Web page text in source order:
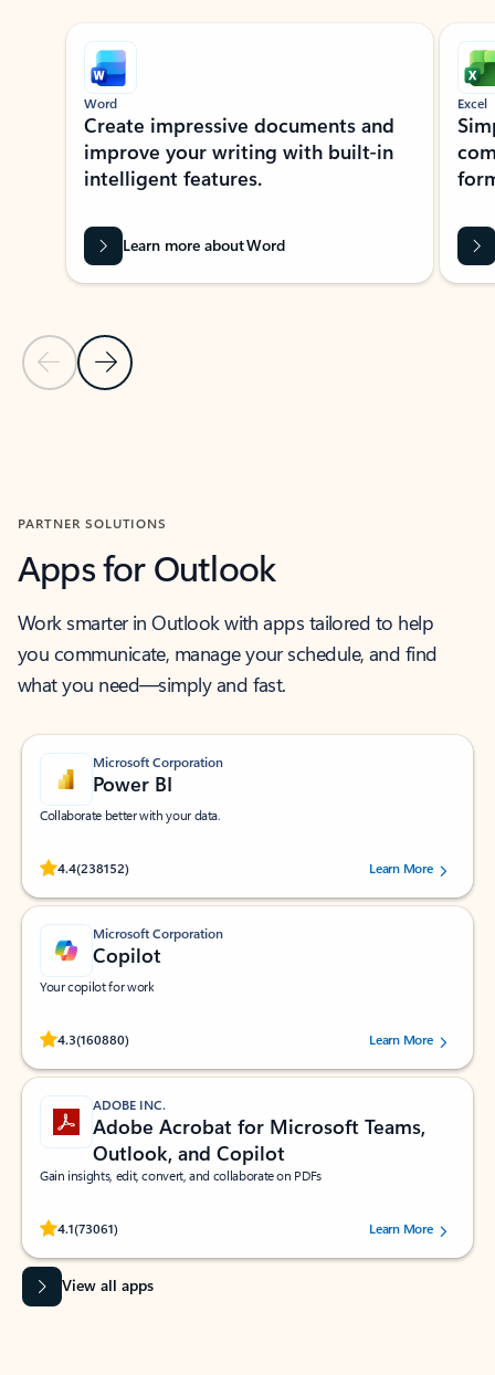
Showing slide 1 of 9
Previous Slide
Next Slide
Word
Create impressive documents and
improve your writing with built-in
intelligent features.
Learn more about Word
Excel
PARTNER SOLUTIONS
Apps for Outlook
Work smarter in Outlook with apps tailored to help
you communicate, manage your schedule, and find
what you need—simply and fast.
Microsoft Corporation
Power BI
Collaborate better with your data.
4.4(238152)
Rated (#=ratingAverage#) stars out of 5 stars, by 238152 users.Learn More
Microsoft Corporation
Copilot
Your copilot for work
4.3(160880)
Rated (#=ratingAverage#) stars out of 5 stars, by 160880 users.Learn More
ADOBE INC.
Adobe Acrobat for Microsoft Teams,
Outlook, and Copilot
Gain insights, edit, convert, and collaborate on PDFs
4.1(73061)
Rated (#=ratingAverage#) stars out of 5 stars, by 73061 users.Learn More
View all apps